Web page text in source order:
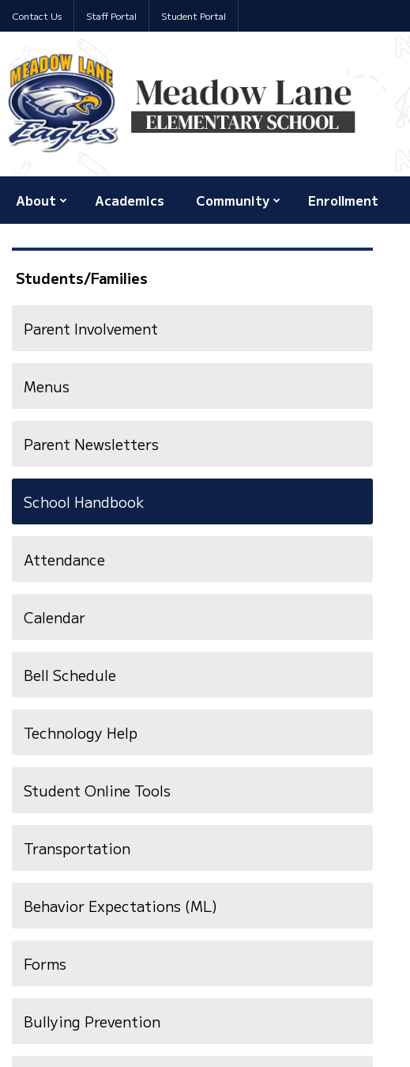
Contact Us Staff Portal Student Portal
About Academics Community Enrollment
Students/Families
Parent Involvement
Menus
Parent Newsletters
School Handbook
Attendance
Calendar
Bell Schedule
Technology Help
Student Online Tools
Transportation
Behavior Expectations (ML)
Forms
Bullying Prevention